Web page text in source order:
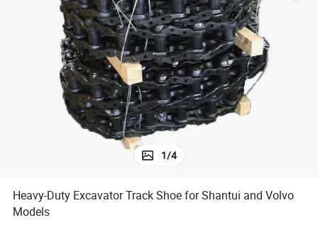
electric motorcycle
weight loss capsule
electric tricycle
1/4
Heavy-Duty Excavator Track Shoe for Shantui and Volvo
Models